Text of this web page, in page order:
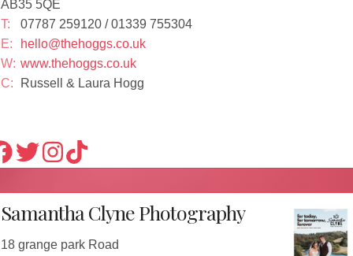
AB35 5QE
T:
07787 259120 / 01339 755304
E:
hello@thehoggs.co.uk
W: www.thehoggs.co.uk
C:
Russell & Laura Hogg
Samantha Clyne Photography
18 grange park Road